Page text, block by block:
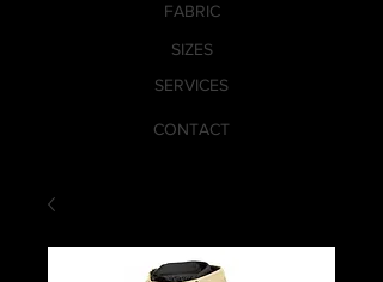
SERVICES
CONTACT
SIZES
FABRIC